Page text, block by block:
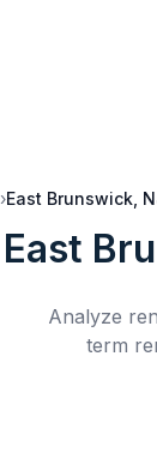
›East Brunswick,
East
Analyze
term